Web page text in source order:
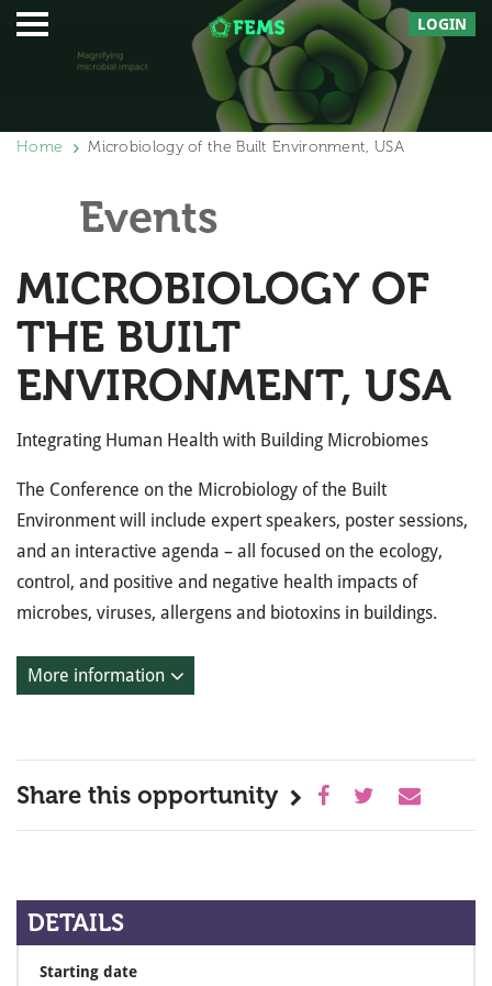
LOGIN
Home Microbiology of the Built Environment, USA
Events
MICROBIOLOGY OF
THE BUILT
ENVIRONMENT, USA
Integrating Human Health with Building Microbiomes
The Conference on the Microbiology of the Built
Environment will include expert speakers, poster sessions,
and an interactive agenda – all focused on the ecology,
control, and positive and negative health impacts of
microbes, viruses, allergens and biotoxins in buildings.
More information
Share this opportunity
DETAILS
Starting date